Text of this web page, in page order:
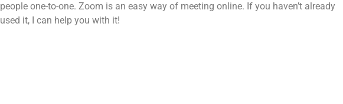
people one-to-one. Zoom is an easy way of meeting online. If you haven’t already
used it, I can help you with it!